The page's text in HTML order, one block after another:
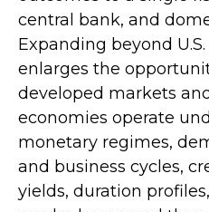
central bank, and
Expanding beyond
enlarges the
developed markets
economies operate
monetary regimes,
and business cycles,
yields, duration